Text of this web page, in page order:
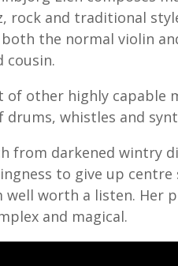
rock and traditional
both the normal violin
cousin.
of other highly
drums, whistles and
from darkened wintry
to give up
worth a listen. Her
and magical.